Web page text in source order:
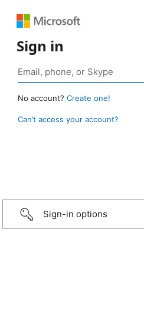
Sign in
No account? Create one!
Can’t access your account?
Sign-in options